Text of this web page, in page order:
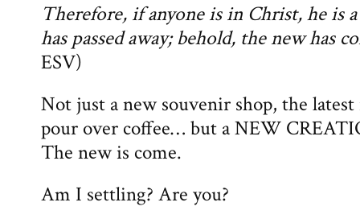
Therefore, if anyone is in Christ, he is
has passed away; behold, the new has
ESV)
Not just a new souvenir shop, the
pour over coffee… but a NEW
The new is come.
Am I settling? Are you?